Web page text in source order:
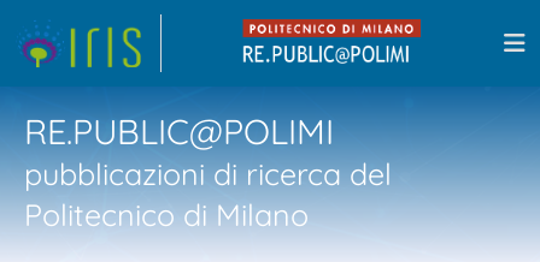
RE.PUBLIC@POLIMI
pubblicazioni di ricerca del
Politecnico di Milano